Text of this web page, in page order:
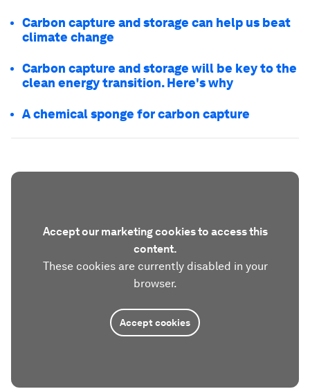
Carbon capture and storage can help us beat
climate change
Carbon capture and storage will be key to the
clean energy transition. Here's why
A chemical sponge for carbon capture
Accept our marketing cookies to access this
content.
These cookies are currently disabled in your
browser.
Accept cookies